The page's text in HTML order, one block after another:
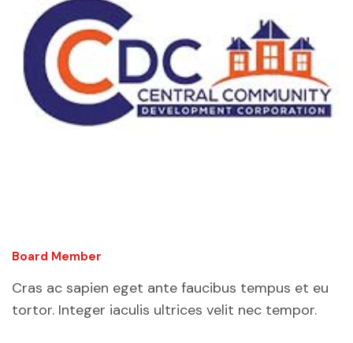
Board Member
Cras ac sapien eget ante faucibus tempus et eu
tortor. Integer iaculis ultrices velit nec tempor.